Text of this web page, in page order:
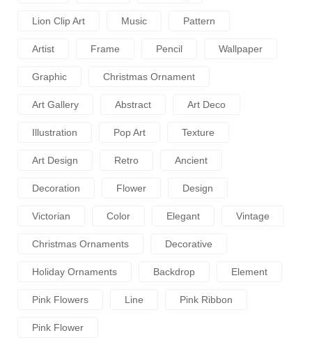
Lion Clip Art Music Pattern
Artist Frame Pencil Wallpaper
Graphic Christmas Ornament
Art Gallery Abstract Art Deco
Illustration Pop Art Texture
Art Design Retro Ancient
Decoration Flower Design
Victorian Color Elegant Vintage
Christmas Ornaments Decorative
Holiday Ornaments Backdrop Element
Pink Flowers Line Pink Ribbon
Pink Flower